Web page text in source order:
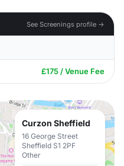
See Screenings profile →
£175 / Venue Fee
Curzon Sheffield
16 George Street
Sheffield S1 2PF
Other